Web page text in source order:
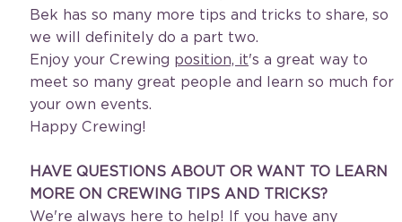
Bek has so many more tips and tricks to share, so
we will definitely do a part two.
Enjoy your Crewing position, it's a great way to
meet so many great people and learn so much for
your own events.
Happy Crewing!
HAVE QUESTIONS ABOUT OR WANT TO LEARN
MORE ON CREWING TIPS AND TRICKS?
We're always here to help! If you have any